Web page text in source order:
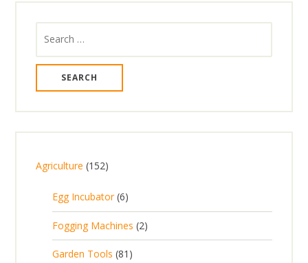
Agriculture 1521
2
p
r
Egg Incubator 66
p
o
Fogging Machines 22
p
Garden Tools 81 8